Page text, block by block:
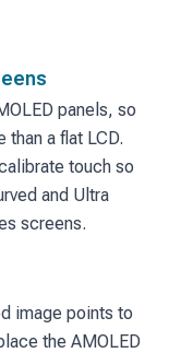
panels, so
a flat LCD.
touch so
and Ultra
screens.
image points to
the AMOLED